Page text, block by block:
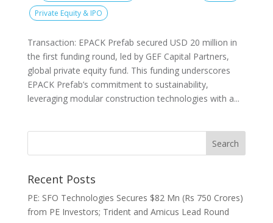
Private Equity & IPO
Transaction: EPACK Prefab secured USD 20 million in
the first funding round, led by GEF Capital Partners,
global private equity fund. This funding underscores
EPACK Prefab’s commitment to sustainability,
leveraging modular construction technologies with a...
Recent Posts
PE: SFO Technologies Secures $82 Mn (Rs 750 Crores)
from PE Investors; Trident and Amicus Lead Round